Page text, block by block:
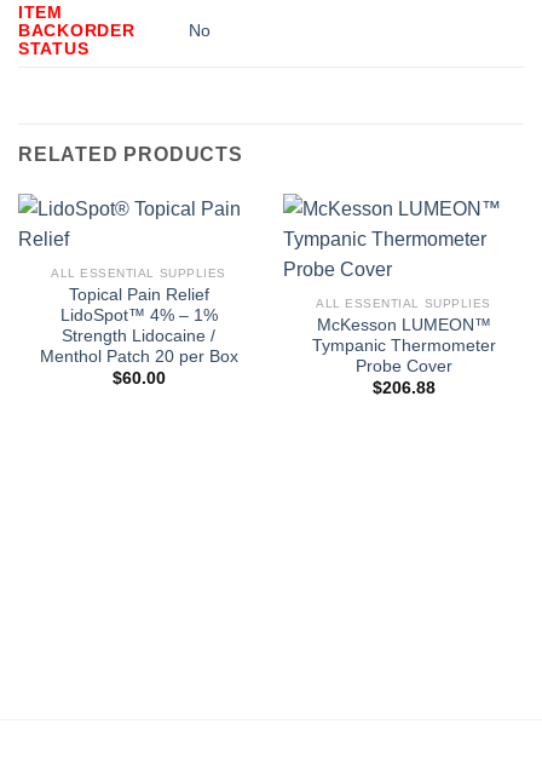
ITEM
BACKORDER
STATUS
No
RELATED PRODUCTS
ALL ESSENTIAL SUPPLIES
Topical Pain Relief
LidoSpot™ 4% – 1%
Strength Lidocaine /
Menthol Patch 20 per Box
$60.00
ALL ESSENTIAL SUPPLIES
McKesson LUMEON™
Tympanic Thermometer
Probe Cover
$206.88